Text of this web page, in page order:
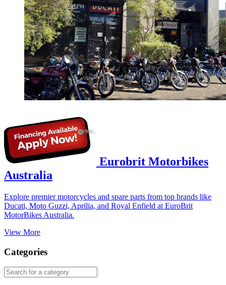
Eurobrit Motorbikes
Australia
Explore premier motorcycles and spare parts from top brands like
Ducati, Moto Guzzi, Aprilia, and Royal Enfield at EuroBrit
MotorBikes Australia.
View More
Categories